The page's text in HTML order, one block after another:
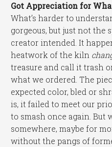
Got Appreciation for
What’s harder to
gorgeous, but just not the
creator intended. It
heatwork of the kiln
treasure and call it trash
what we ordered. The
expected color, bled or
is, it failed to meet our
to smash once again. But
somewhere, maybe for
without the pangs of